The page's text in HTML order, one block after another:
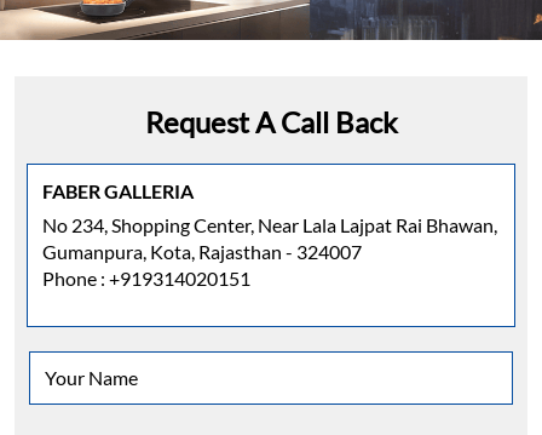
Request A Call Back
FABER GALLERIA
No 234, Shopping Center, Near Lala Lajpat Rai Bhawan,
Gumanpura, Kota, Rajasthan - 324007
Phone : +919314020151